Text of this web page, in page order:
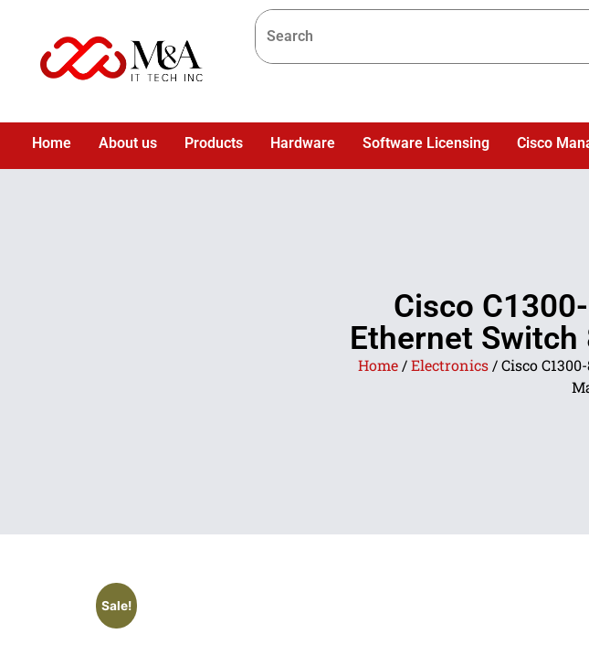
Home About us Products Hardware Software Licensing Cisco
Cisco
Ethernet
Home/Electronics/ Cisco
Sale!